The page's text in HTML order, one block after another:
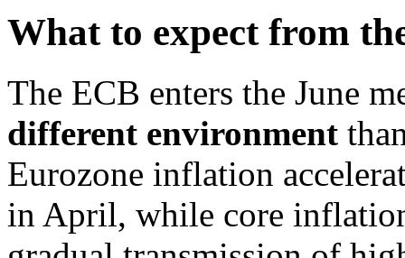
What to expect from
The ECB enters the June
different environment
Eurozone inflation
in April, while core